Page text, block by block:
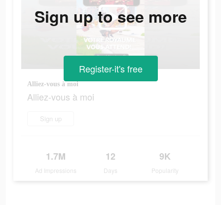
Alliez-vous à moi
Alliez-vous à moi
Sign up
1.7M
Ad Impressions
12
Days
9K
Popularity
Sign up to see more
Register-it's free